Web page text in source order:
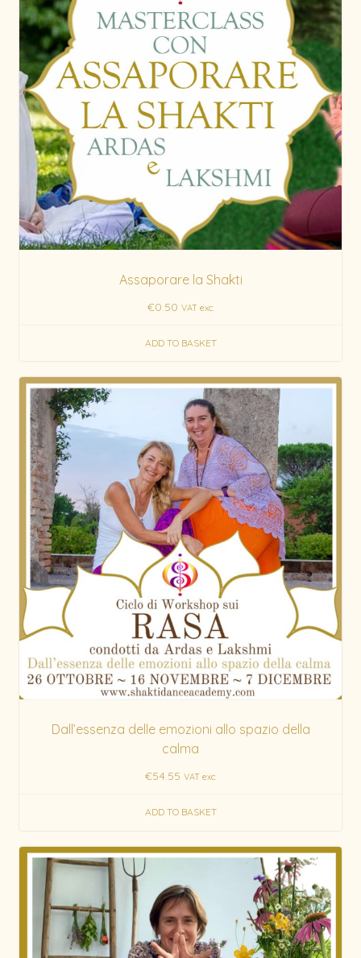
Assaporare la Shakti
€0.50 VAT exc.
ADD TO BASKET
Dall’essenza delle emozioni allo spazio della
calma
€54.55 VAT exc.
ADD TO BASKET